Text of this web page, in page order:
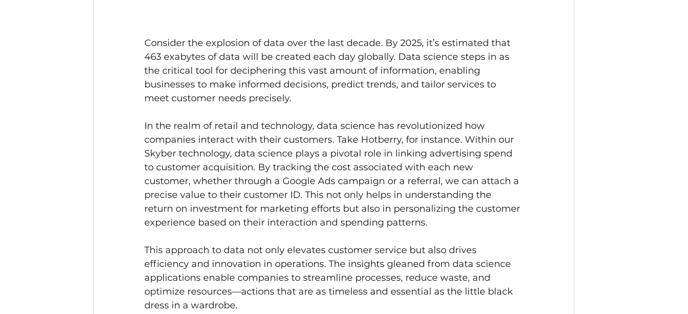
Consider the explosion of data over the last decade. By 2025, it’s estimated that
463 exabytes of data will be created each day globally. Data science steps in as
the critical tool for deciphering this vast amount of information, enabling
businesses to make informed decisions, predict trends, and tailor services to
meet customer needs precisely.
In the realm of retail and technology, data science has revolutionized how
companies interact with their customers. Take Hotberry, for instance. Within our
Skyber technology, data science plays a pivotal role in linking advertising spend
to customer acquisition. By tracking the cost associated with each new
customer, whether through a Google Ads campaign or a referral, we can attach a
precise value to their customer ID. This not only helps in understanding the
return on investment for marketing efforts but also in personalizing the customer
experience based on their interaction and spending patterns.
This approach to data not only elevates customer service but also drives
efficiency and innovation in operations. The insights gleaned from data science
applications enable companies to streamline processes, reduce waste, and
optimize resources—actions that are as timeless and essential as the little black
dress in a wardrobe.